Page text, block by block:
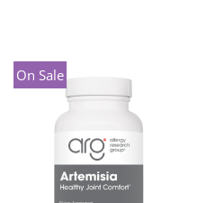
On Sale